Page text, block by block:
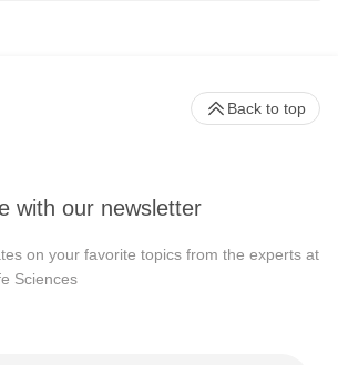
with our newsletter
on your favorite topics from the experts at
Sciences
Back to top